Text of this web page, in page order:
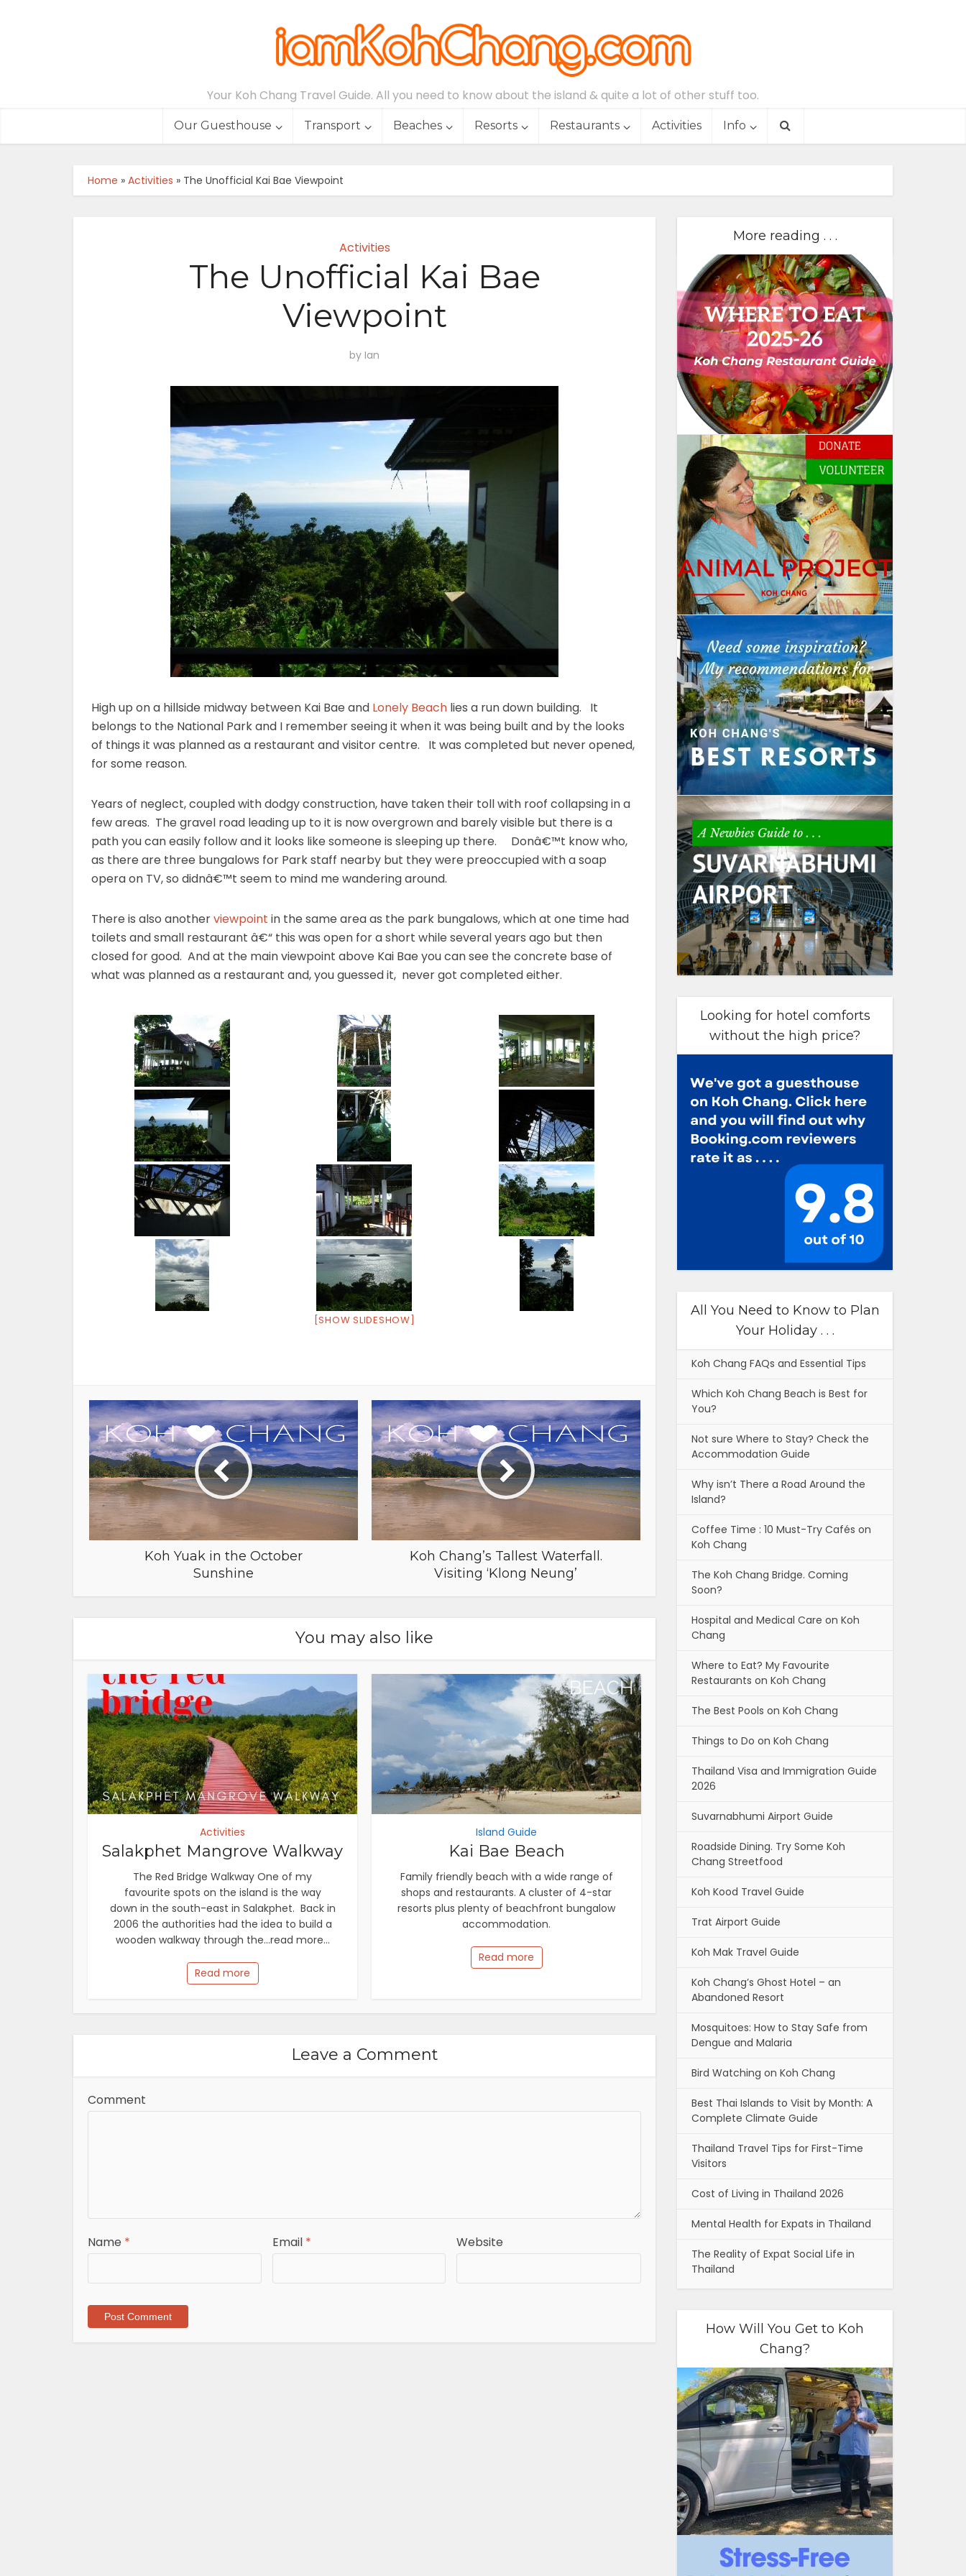
Your Koh Chang Travel Guide. All you need to know about the island & quite a lot of other stuff too.
Our Guesthouse Transport Beaches Resorts Restaurants Activities Info
Home » Activities » The Unofficial Kai Bae Viewpoint
Activities
The Unofficial Kai Bae
Viewpoint
by Ian
High up on a hillside midway between Kai Bae and Lonely Beach lies a run down building. It
belongs to the National Park and I remember seeing it when it was being built and by the looks
of things it was planned as a restaurant and visitor centre. It was completed but never opened,
for some reason.
Years of neglect, coupled with dodgy construction, have taken their toll with roof collapsing in a
few areas. The gravel road leading up to it is now overgrown and barely visible but there is a
path you can easily follow and it looks like someone is sleeping up there. Donâ€™t know who,
as there are three bungalows for Park staff nearby but they were preoccupied with a soap
opera on TV, so didnâ€™t seem to mind me wandering around.
There is also anotherviewpoint in the same area as the park bungalows, which at one time had
toilets and small restaurant â€“ this was open for a short while several years ago but then
closed for good. And at the main viewpoint above Kai Bae you can see the concrete base of
what was planned as a restaurant and, you guessed it, never got completed either.
[SHOW SLIDESHOW]
Koh Yuak in the October
Sunshine
Koh Chang’s Tallest Waterfall.
Visiting ‘Klong Neung’
You may also like
Activities
Salakphet Mangrove Walkway
The Red Bridge Walkway One of my
favourite spots on the island is the way
down in the south-east in Salakphet. Back in
2006 the authorities had the idea to build a
wooden walkway through the...read more...
Read more
Island Guide
Kai Bae Beach
Family friendly beach with a wide range of
shops and restaurants. A cluster of 4-star
resorts plus plenty of beachfront bungalow
accommodation.
Read more
Leave a Comment
Comment
Name * Email * Website
More reading . . .
Looking for hotel comforts
without the high price?
All You Need to Know to Plan
Your Holiday . . .
Koh Chang FAQs and Essential Tips
Which Koh Chang Beach is Best for
You?
Not sure Where to Stay? Check the
Accommodation Guide
Why isn’t There a Road Around the
Island?
Coffee Time : 10 Must-Try Cafés on
Koh Chang
The Koh Chang Bridge. Coming
Soon?
Hospital and Medical Care on Koh
Chang
Where to Eat? My Favourite
Restaurants on Koh Chang
The Best Pools on Koh Chang
Things to Do on Koh Chang
Thailand Visa and Immigration Guide
2026
Suvarnabhumi Airport Guide
Roadside Dining. Try Some Koh
Chang Streetfood
Koh Kood Travel Guide
Trat Airport Guide
Koh Mak Travel Guide
Koh Chang’s Ghost Hotel – an
Abandoned Resort
Mosquitoes: How to Stay Safe from
Dengue and Malaria
Bird Watching on Koh Chang
Best Thai Islands to Visit by Month: A
Complete Climate Guide
Thailand Travel Tips for First-Time
Visitors
Cost of Living in Thailand 2026
Mental Health for Expats in Thailand
The Reality of Expat Social Life in
Thailand
How Will You Get to Koh
Chang?